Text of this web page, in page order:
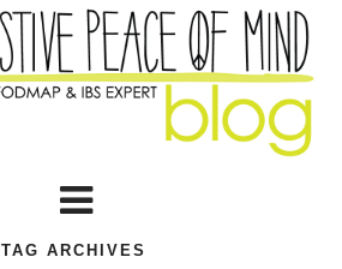
TAG ARCHIVES